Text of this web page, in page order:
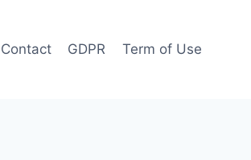
Contact GDPR Term of Use